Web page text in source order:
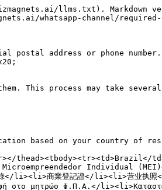
llms.txt). Markdown
whatsapp-channel/
postal address or phone
This process may take
based on your country of
thead><tbody><tr><td>Brazil</
Microempreendedor
</li><li>商業登記證</li><li>营业
στο μητρώο Φ.Π.Α.</